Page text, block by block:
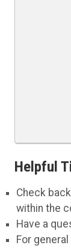
Helpful
Check
within the
Have a
For